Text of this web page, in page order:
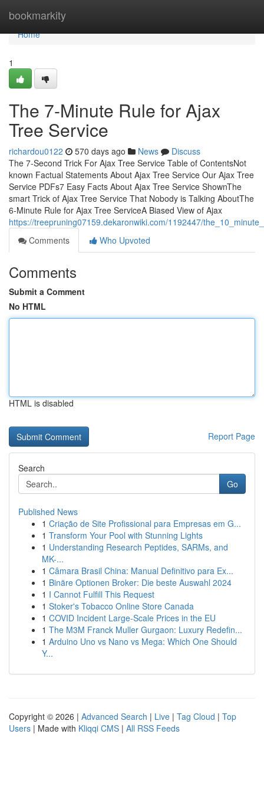
bookmarkity
Home
Home
1
The 7-Minute Rule for Ajax
Tree Service
richardou0122 570 days ago News
Discuss
The 7-Second Trick For Ajax Tree Service Table of ContentsNot
known Factual Statements About Ajax Tree Service Our Ajax Tree
Service PDFs7 Easy Facts About Ajax Tree Service ShownThe
smart Trick of Ajax Tree Service That Nobody is Talking AboutThe
6-Minute Rule for Ajax Tree ServiceA Biased View of Ajax
https://treepruning07159.dekaronwiki.com/1192447/
Comments
Who Upvoted
Comments
Submit a Comment
No HTML
HTML is disabled
Report Page
Search
Go
Published News
1 Criação de Site Profissional para Empresas em G...
1 Transform Your Pool with Stunning Lights
1 Understanding Research Peptides, SARMs, and
MK-...
1 Câmara Brasil China: Manual Definitivo para Ex...
1 Binäre Optionen Broker: Die beste Auswahl 2024
1 I Cannot Fulfill This Request
1 Stoker's Tobacco Online Store Canada
1 COVID Incident Large-Scale Prices in the EU
1 The M3M Franck Muller Gurgaon: Luxury Redefin...
1 Arduino Uno vs Nano vs Mega: Which One Should
Y...
Copyright © 2026 | Advanced Search | Live | Tag Cloud | Top
Users | Made with Kliqqi CMS | All RSS Feeds